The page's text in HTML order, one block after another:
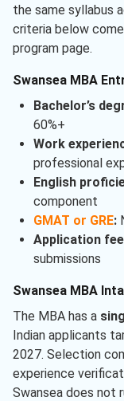
the same syllabus
criteria below
program page.
Swansea MBA
Bachelor’s
60%+
Work
professional
English
component
GMAT or GRE:
Application
submissions
Swansea MBA
The MBA has a
Indian applicants
2027. Selection
experience
Swansea does not